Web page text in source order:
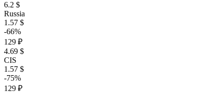
6.2 $
Russia
1.57 $
-66%
129 ₽
4.69 $
CIS
1.57 $
-75%
129 ₽